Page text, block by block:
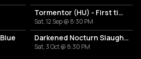
Tormentor (HU) - First time in Greece !!!
Sat, 12 Sep @ 8:30 PM
Darkened Nocturn Slaughtercult (DE) w/ special guests SAD
Sat, 3 Oct @ 8:30 PM